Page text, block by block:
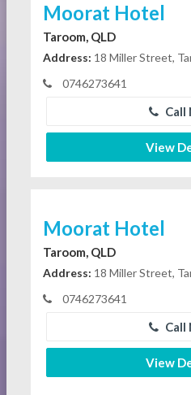
Moorat Hotel
Taroom, QLD
Address: 18 Miller Street,
0746273641
Call
View
Moorat Hotel
Taroom, QLD
Address: 18 Miller Street,
0746273641
Call
View